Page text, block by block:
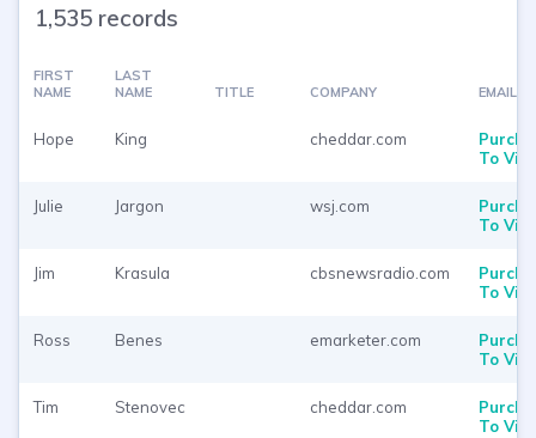
1,535 records
FIRST
NAME
LAST
NAME
TITLE COMPANY EMAIL
Hope King cheddar.com
To
Julie Jargon wsj.com
To
Jim Krasula cbsnewsradio.com
To
Ross Benes emarketer.com
To
Tim Stenovec cheddar.com
To